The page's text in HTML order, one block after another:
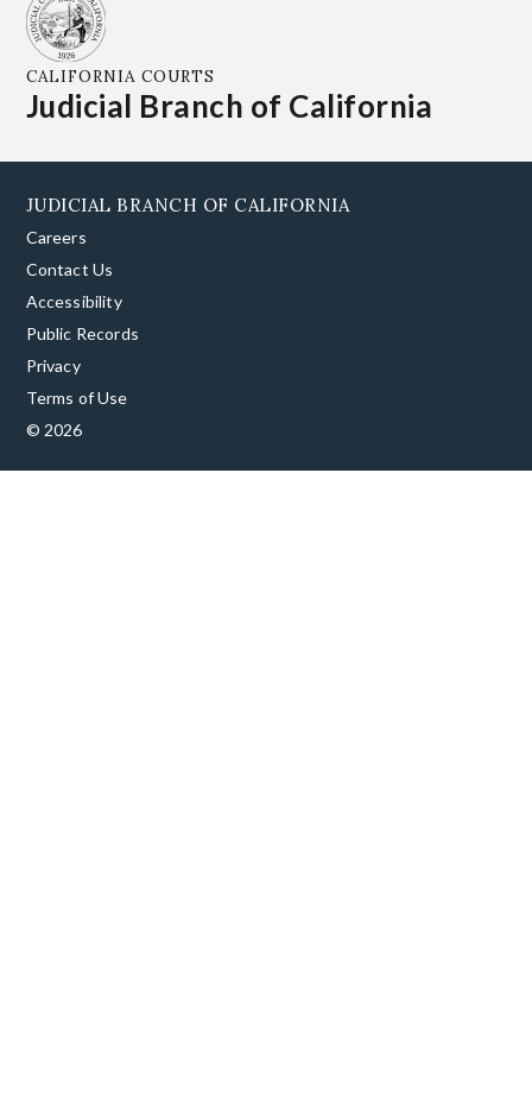
CALIFORNIA COURTS
Judicial Branch of California
JUDICIAL BRANCH OF CALIFORNIA
Careers
Contact Us
Accessibility
Public Records
Privacy
Terms of Use
© 2026